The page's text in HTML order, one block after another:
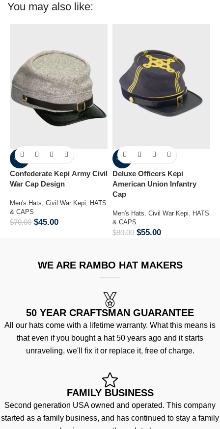
You may also like:
-36%
Confederate Kepi Army Civil
War Cap Design
Men's Hats Civil War Kepi
HATS
& CAPS
$70.00 $45.00
-31%
Deluxe Officers Kepi
American Union Infantry
Cap
Men's Hats Civil War Kepi
HATS
& CAPS
$80.00 $55.00
WE ARE RAMBO HAT MAKERS
50 YEAR CRAFTSMAN GUARANTEE
All our hats come with a lifetime warranty. What this means is
that even if you bought a hat 50 years ago and it starts
unraveling, we'll fix it or replace it, free of charge.
FAMILY BUSINESS
Second generation USA owned and operated. This company
started as a family business, and has continued to stay a family